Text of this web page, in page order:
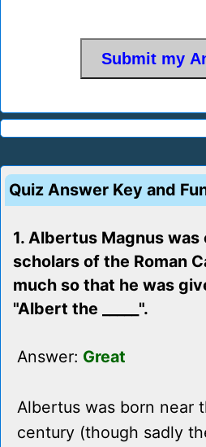
Quiz Answer Key and
1. Albertus Magnus
scholars of the Roman
much so that he was
"Albert the _____".
Answer: Great
Albertus was born near
century (though sadly